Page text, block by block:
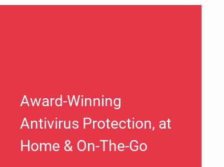
Award-Winning
Antivirus Protection, at
Home & On-The-Go